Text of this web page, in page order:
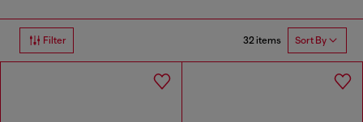
Filter 32 items Sort By